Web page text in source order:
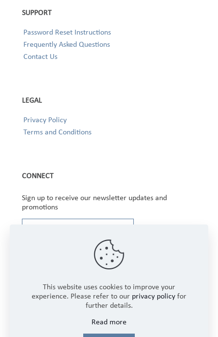
SUPPORT
Password Reset Instructions
Frequently Asked Questions
Contact Us
LEGAL
Privacy Policy
Terms and Conditions
CONNECT
Sign up to receive our newsletter updates and
promotions
Rights Reserved.
This website uses cookies to improve your
experience. Please refer to our privacy policy for
further details.
Read more